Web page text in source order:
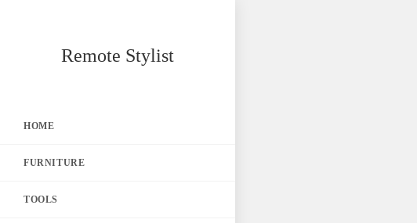
Remote Stylist
HOME
FURNITURE
TOOLS